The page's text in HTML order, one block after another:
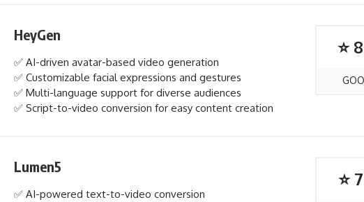
HeyGen
✅ AI-driven avatar-based video generation
✅ Customizable facial expressions and gestures
✅ Multi-language support for diverse audiences
✅ Script-to-video conversion for easy content creation
⭐
Lumen5
✅ AI-powered text-to-video conversion
⭐